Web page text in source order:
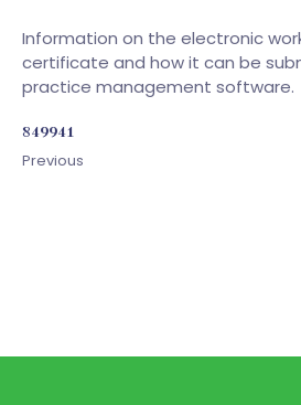
Information on the electronic
certificate and how it can be
practice management software.
849941
Previous